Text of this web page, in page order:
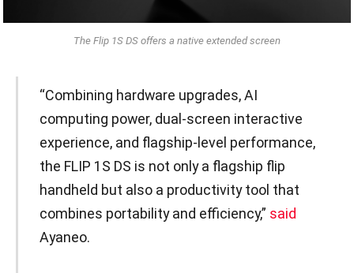
The Flip 1S DS offers a native extended screen
“Combining hardware upgrades, AI
computing power, dual-screen interactive
experience, and flagship-level performance,
the FLIP 1S DS is not only a flagship flip
handheld but also a productivity tool that
combines portability and efficiency,” said
Ayaneo.